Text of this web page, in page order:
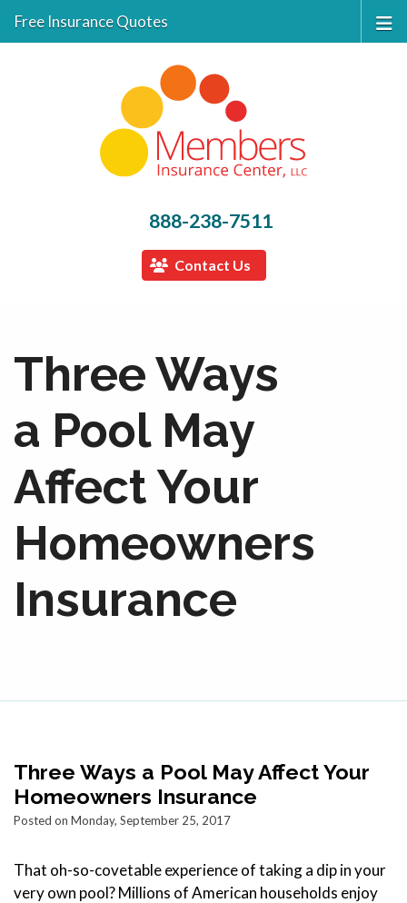
888-238-7511
Contact Us
Free Insurance Quotes
Three Ways
a Pool May
Affect Your
Homeowners
Insurance
Three Ways a Pool May Affect Your
Homeowners Insurance
Posted on Monday, September 25, 2017
That oh-so-covetable experience of taking a dip in your
very own pool? Millions of American households enjoy